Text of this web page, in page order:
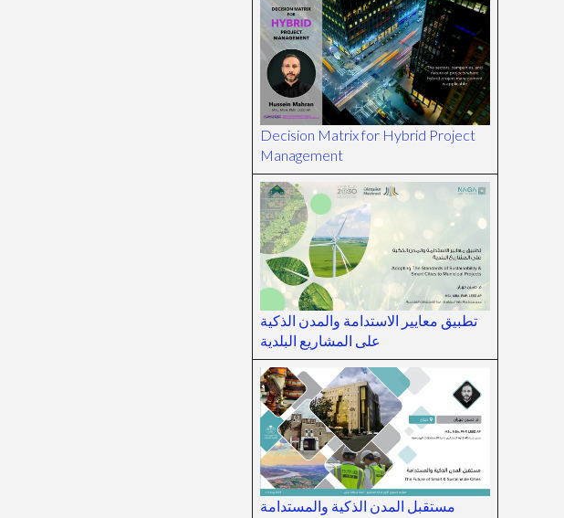
Decision Matrix for Hybrid Project
Management
تطبيق معايير الاستدامة والمدن الذكية
على المشاريع البلدية
مستقبل المدن الذكية والمستدامة